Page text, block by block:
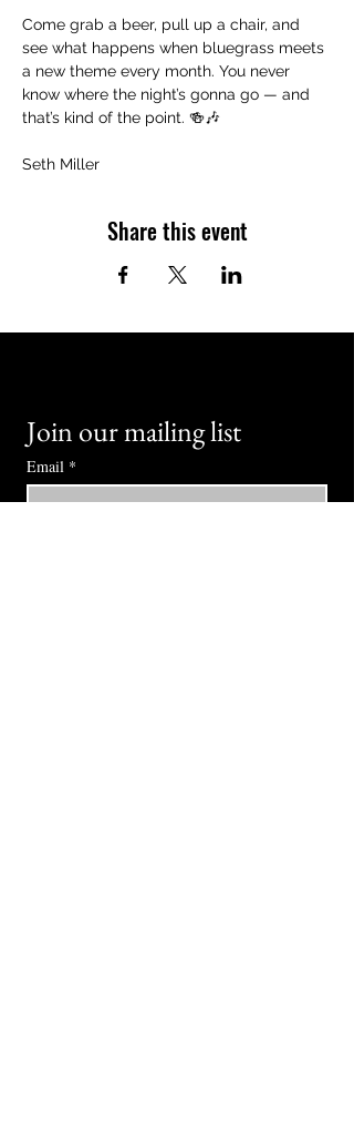
Come grab a beer, pull up a chair, and
see what happens when bluegrass meets
a new theme every month. You never
know where the night’s gonna go — and
that’s kind of the point. 🍻🎶
Seth Miller
Share this event
Join our mailing list
Email *